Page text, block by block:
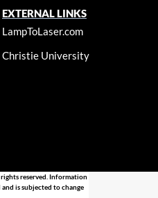
EXTERNAL LINKS
LampToLaser.com
Christie University
reserved. Information
is subjected to change